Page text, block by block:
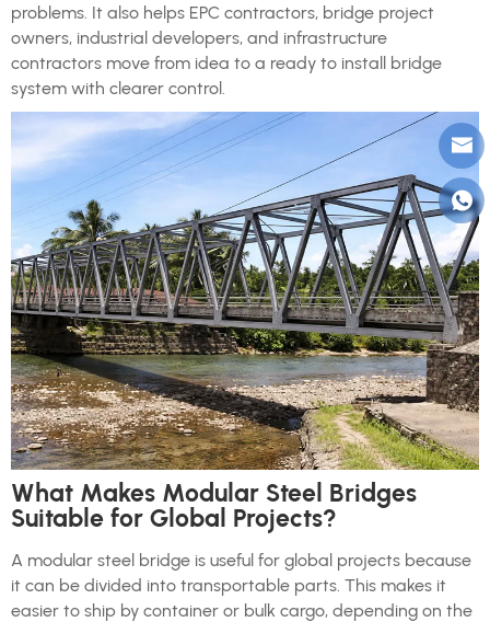
problems. It also helps EPC contractors, bridge project
owners, industrial developers, and infrastructure
contractors move from idea to a ready to install bridge
system with clearer control.
What Makes Modular Steel Bridges
Suitable for Global Projects?
A modular steel bridge is useful for global projects because
it can be divided into transportable parts. This makes it
easier to ship by container or bulk cargo, depending on the